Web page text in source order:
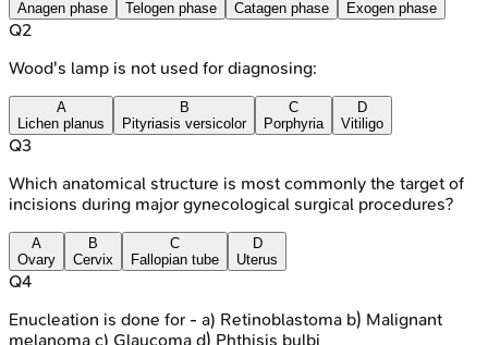
Anagen phase
Telogen phase
Catagen phase
Exogen phase
Q2
Wood's lamp is not used for diagnosing:
A
Lichen planus
B
Pityriasis versicolor
C
Porphyria
D
Vitiligo
Q3
Which anatomical structure is most commonly the target of
incisions during major gynecological surgical procedures?
A
Ovary
B
Cervix
C
Fallopian tube
D
Uterus
Q4
Enucleation is done for - a) Retinoblastoma b) Malignant
melanoma c) Glaucoma d) Phthisis bulbi